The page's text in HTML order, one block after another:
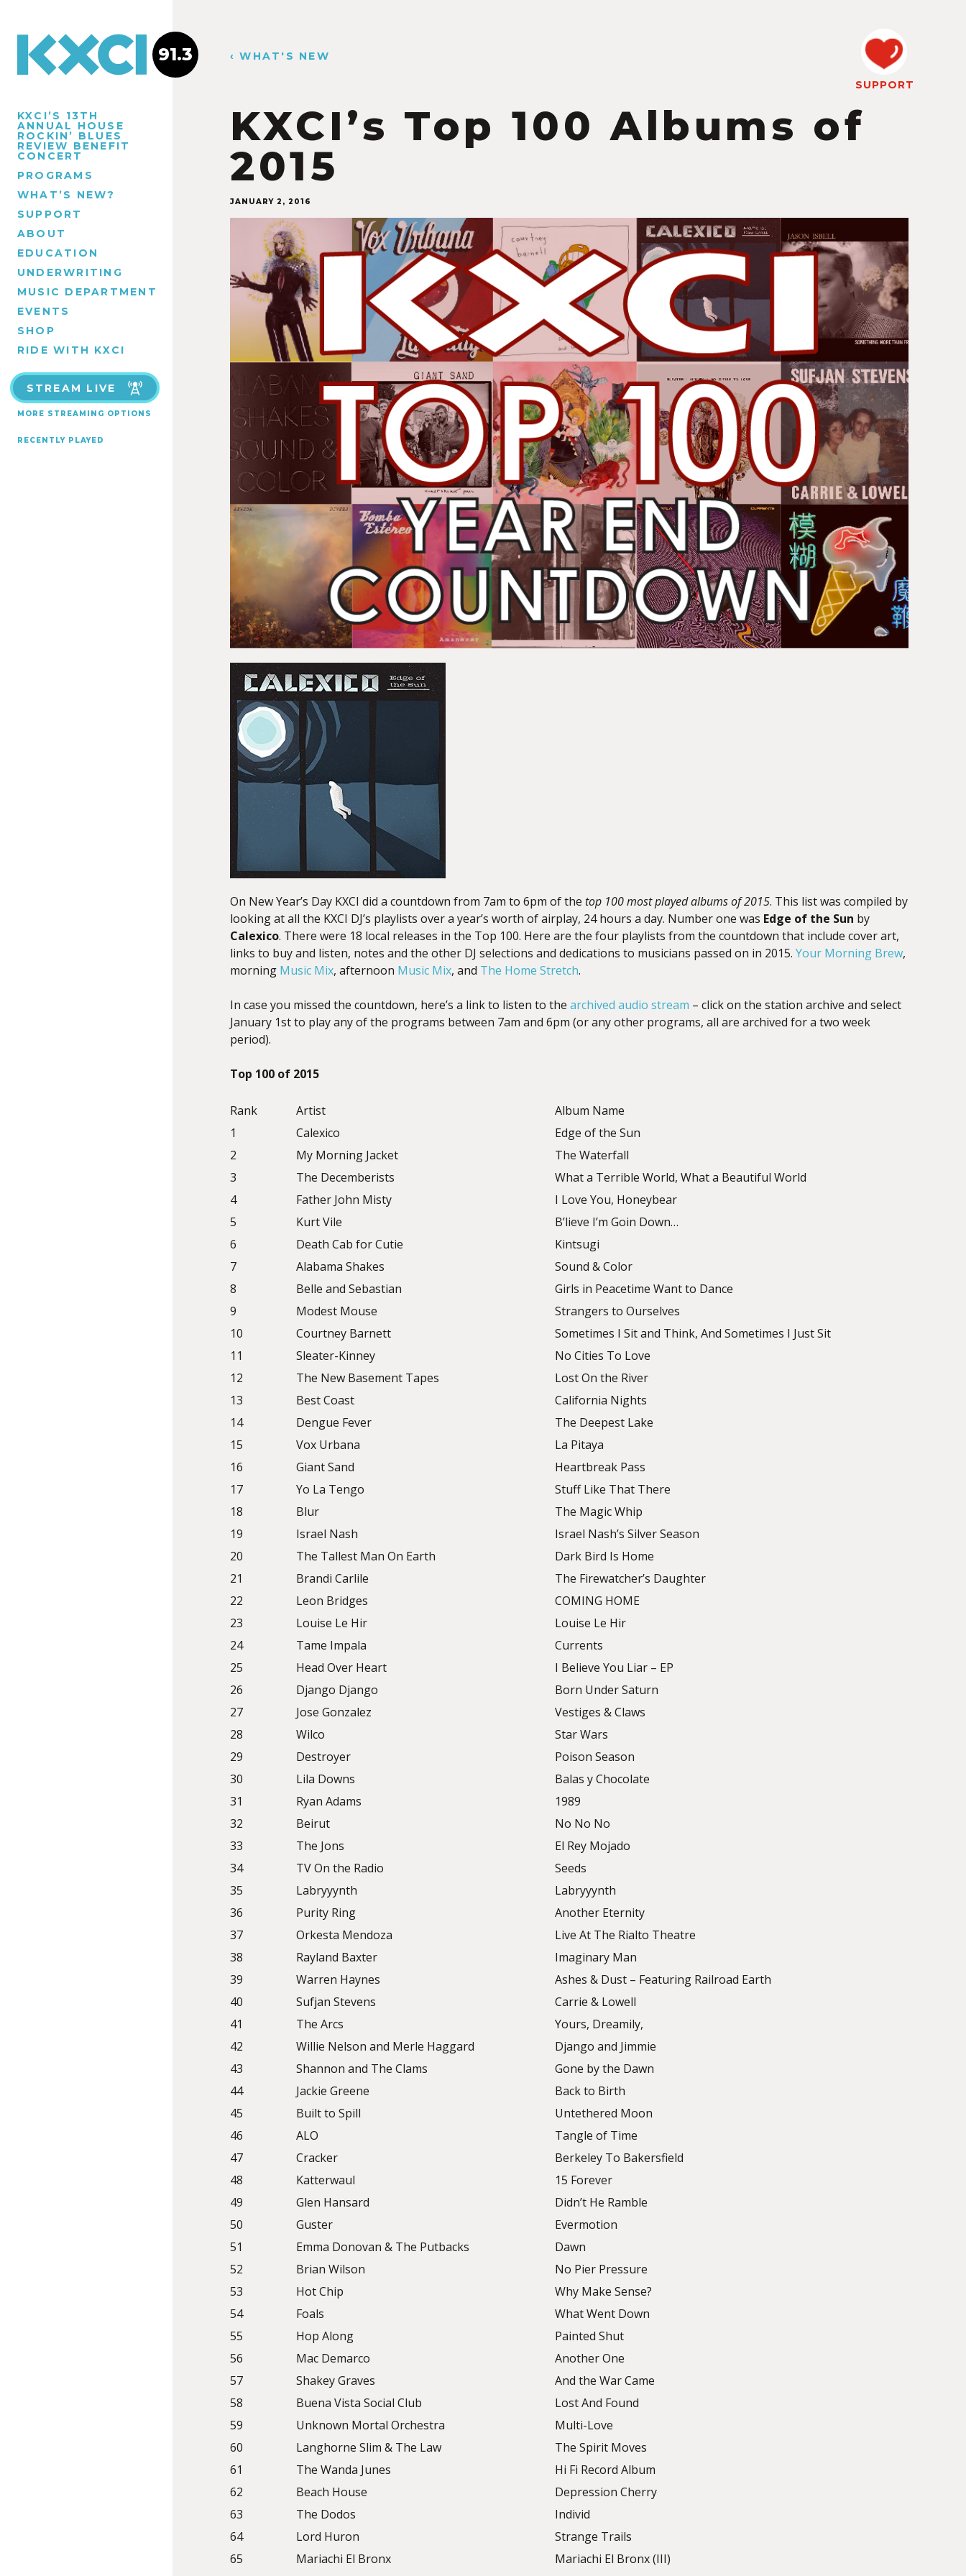
KXCI’S 13TH
ANNUAL HOUSE
ROCKIN’ BLUES
REVIEW BENEFIT
CONCERT
PROGRAMS
WHAT’S NEW?
SUPPORT
ABOUT
EDUCATION
UNDERWRITING
MUSIC DEPARTMENT
EVENTS
SHOP
RIDE WITH KXCI
STREAM LIVE
MORE STREAMING OPTIONS
RECENTLY PLAYED
91.3 ‹ WHAT'S NEW
KXCI’s Top 100 Albums of
2015
JANUARY 2, 2016
SUPPORT
On New Year’s Day KXCI did a countdown from 7am to 6pm of the top 100 most played albums of 2015. This list was compiled by
looking at all the KXCI DJ’s playlists over a year’s worth of airplay, 24 hours a day. Number one was Edge of the Sun by
Calexico. There were 18 local releases in the Top 100. Here are the four playlists from the countdown that include cover art,
links to buy and listen, notes and the other DJ selections and dedications to musicians passed on in 2015. Your Morning Brew,
morning Music Mix, afternoon Music Mix, and The Home Stretch.
In case you missed the countdown, here’s a link to listen to the archived audio stream – click on the station archive and select
January 1st to play any of the programs between 7am and 6pm (or any other programs, all are archived for a two week
period).
Top 100 of 2015
Rank Artist
Album Name
1
Calexico
Edge of the Sun
2
My Morning Jacket
The Waterfall
3
The Decemberists
What a Terrible World, What a Beautiful World
4
Father John Misty
I Love You, Honeybear
5
Kurt Vile
B’lieve I’m Goin Down…
6
Death Cab for Cutie
Kintsugi
7
Alabama Shakes
Sound & Color
8
Belle and Sebastian
Girls in Peacetime Want to Dance
9
Modest Mouse
Strangers to Ourselves
10
Courtney Barnett
Sometimes I Sit and Think, And Sometimes I Just Sit
11
Sleater-Kinney
No Cities To Love
12
The New Basement Tapes
Lost On the River
13
Best Coast
California Nights
14
Dengue Fever
The Deepest Lake
15
Vox Urbana
La Pitaya
16
Giant Sand
Heartbreak Pass
17
Yo La Tengo
Stuff Like That There
18
Blur
The Magic Whip
19
Israel Nash
Israel Nash’s Silver Season
20
The Tallest Man On Earth
Dark Bird Is Home
21
Brandi Carlile
The Firewatcher’s Daughter
22
Leon Bridges
COMING HOME
23
Louise Le Hir
Louise Le Hir
24
Tame Impala
Currents
25
Head Over Heart
I Believe You Liar – EP
26
Django Django
Born Under Saturn
27
Jose Gonzalez
Vestiges & Claws
28
Wilco
Star Wars
29
Destroyer
Poison Season
30
Lila Downs
Balas y Chocolate
31
Ryan Adams
1989
32
Beirut
No No No
33
The Jons
El Rey Mojado
34
TV On the Radio
Seeds
35
Labryyynth
Labryyynth
36
Purity Ring
Another Eternity
37
Orkesta Mendoza
Live At The Rialto Theatre
38
Rayland Baxter
Imaginary Man
39
Warren Haynes
Ashes & Dust – Featuring Railroad Earth
40
Sufjan Stevens
Carrie & Lowell
41
The Arcs
Yours, Dreamily,
42
Willie Nelson and Merle Haggard
Django and Jimmie
43
Shannon and The Clams
Gone by the Dawn
44
Jackie Greene
Back to Birth
45
Built to Spill
Untethered Moon
46
ALO
Tangle of Time
47
Cracker
Berkeley To Bakersfield
48
Katterwaul
15 Forever
49
Glen Hansard
Didn’t He Ramble
50
Guster
Evermotion
51
Emma Donovan & The Putbacks
Dawn
52
Brian Wilson
No Pier Pressure
53
Hot Chip
Why Make Sense?
54
Foals
What Went Down
55
Hop Along
Painted Shut
56
Mac Demarco
Another One
57
Shakey Graves
And the War Came
58
Buena Vista Social Club
Lost And Found
59
Unknown Mortal Orchestra
Multi-Love
60
Langhorne Slim & The Law
The Spirit Moves
61
The Wanda Junes
Hi Fi Record Album
62
Beach House
Depression Cherry
63
The Dodos
Individ
64
Lord Huron
Strange Trails
65
Mariachi El Bronx
Mariachi El Bronx (III)